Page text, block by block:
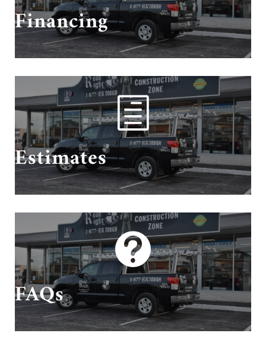
Financing
h
Estimates
Schedule Your Estimate With Us!

FAQs
Questions? We have answers!